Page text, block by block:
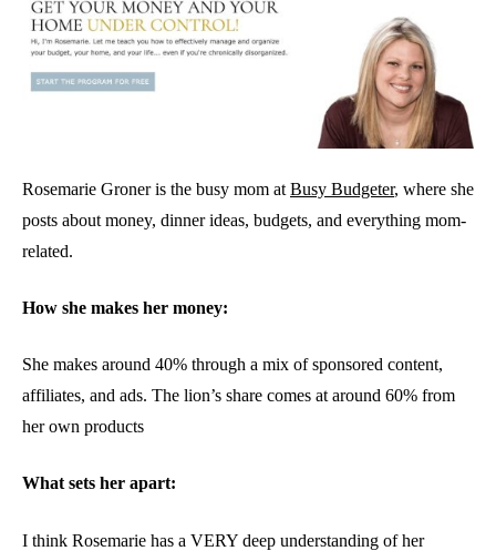
Rosemarie Groner is the busy mom at Busy Budgeter, where she
posts about money, dinner ideas, budgets, and everything mom-
related.
How she makes her money:
She makes around 40% through a mix of sponsored content,
affiliates, and ads. The lion’s share comes at around 60% from
her own products
What sets her apart:
I think Rosemarie has a VERY deep understanding of her